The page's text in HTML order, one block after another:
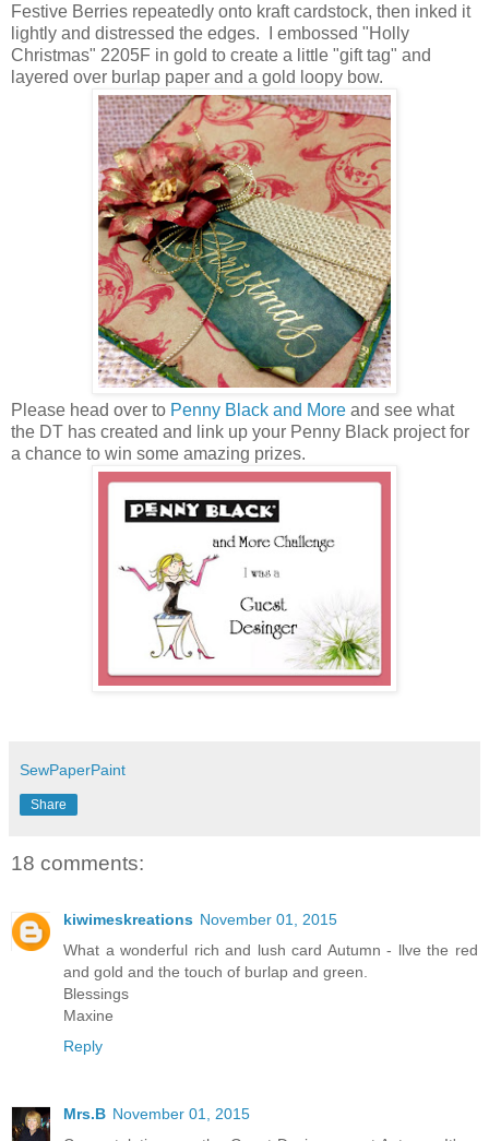
Festive Berries repeatedly onto kraft cardstock, then inked it
lightly and distressed the edges. I embossed "Holly
Christmas" 2205F in gold to create a little "gift tag" and
layered over burlap paper and a gold loopy bow.
Please head over to Penny Black and More and see what
the DT has created and link up your Penny Black project for
a chance to win some amazing prizes.
SewPaperPaint
Share
18 comments:
kiwimeskreations November 01, 2015
What a wonderful rich and lush card Autumn - llve the red
and gold and the touch of burlap and green.
Blessings
Maxine
Reply
Mrs.B November 01, 2015